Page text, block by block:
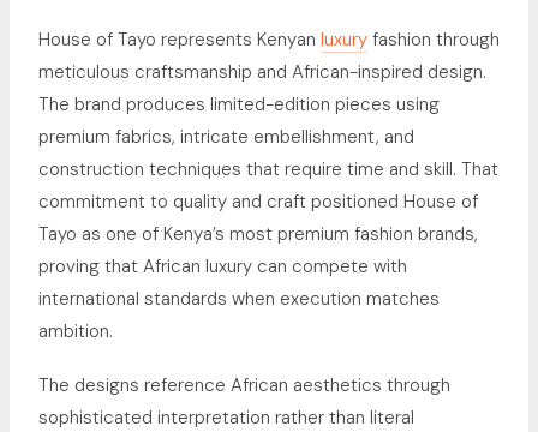
House of Tayo represents Kenyan luxury fashion through
meticulous craftsmanship and African-inspired design.
The brand produces limited-edition pieces using
premium fabrics, intricate embellishment, and
construction techniques that require time and skill. That
commitment to quality and craft positioned House of
Tayo as one of Kenya’s most premium fashion brands,
proving that African luxury can compete with
international standards when execution matches
ambition.
The designs reference African aesthetics through
sophisticated interpretation rather than literal